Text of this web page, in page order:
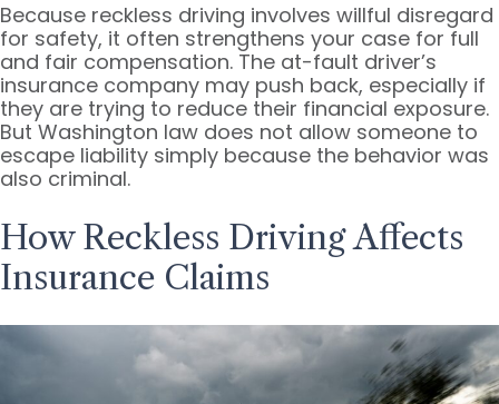
Because reckless driving involves willful disregard
for safety, it often strengthens your case for full
and fair compensation. The at-fault driver’s
insurance company may push back, especially if
they are trying to reduce their financial exposure.
But Washington law does not allow someone to
escape liability simply because the behavior was
also criminal.
How Reckless Driving Affects
Insurance Claims